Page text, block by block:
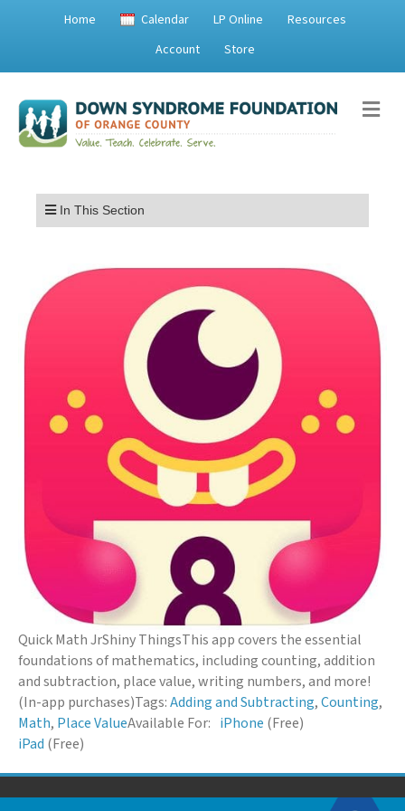
Home Calendar LP Online
Resources
Account
Store
Menu
In This Section
Quick Math JrShiny ThingsThis app covers the essential
foundations of mathematics, including counting, addition
and subtraction, place value, writing numbers, and more!
(In-app purchases)Tags:Adding and Subtracting,Counting,
Math, Place ValueAvailable For: iPhone (Free)
iPad (Free)
© 2026 Down Syndrome Foundation of Orange County. All Rights Reserved.